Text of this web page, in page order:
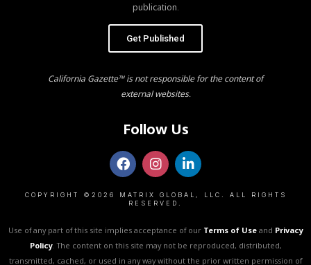
publication.
Get Published
California Gazette™ is not responsible for the content of
external websites.
Follow Us
COPYRIGHT ©2026 MATRIX GLOBAL, LLC. ALL RIGHTS
RESERVED.
Use of any part of this site implies acceptance of our Terms of Useand Privacy
Policy. The content on this site may not be reproduced, distributed,
transmitted, cached, or used in any way without the prior written permission of